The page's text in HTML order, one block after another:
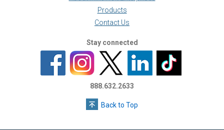
Products
Contact Us
Stay connected
888.632.2633
Back to Top